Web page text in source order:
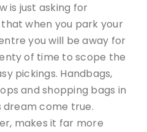
is just asking for
when you park your
you will be away for
of time to scope the
pickings. Handbags,
and shopping bags in
dream come true.
makes it far more